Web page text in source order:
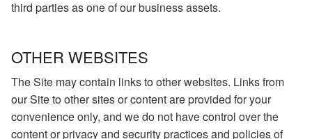
third parties as one of our business assets.
OTHER WEBSITES
The Site may contain links to other websites. Links from
our Site to other sites or content are provided for your
convenience only, and we do not have control over the
content or privacy and security practices and policies of